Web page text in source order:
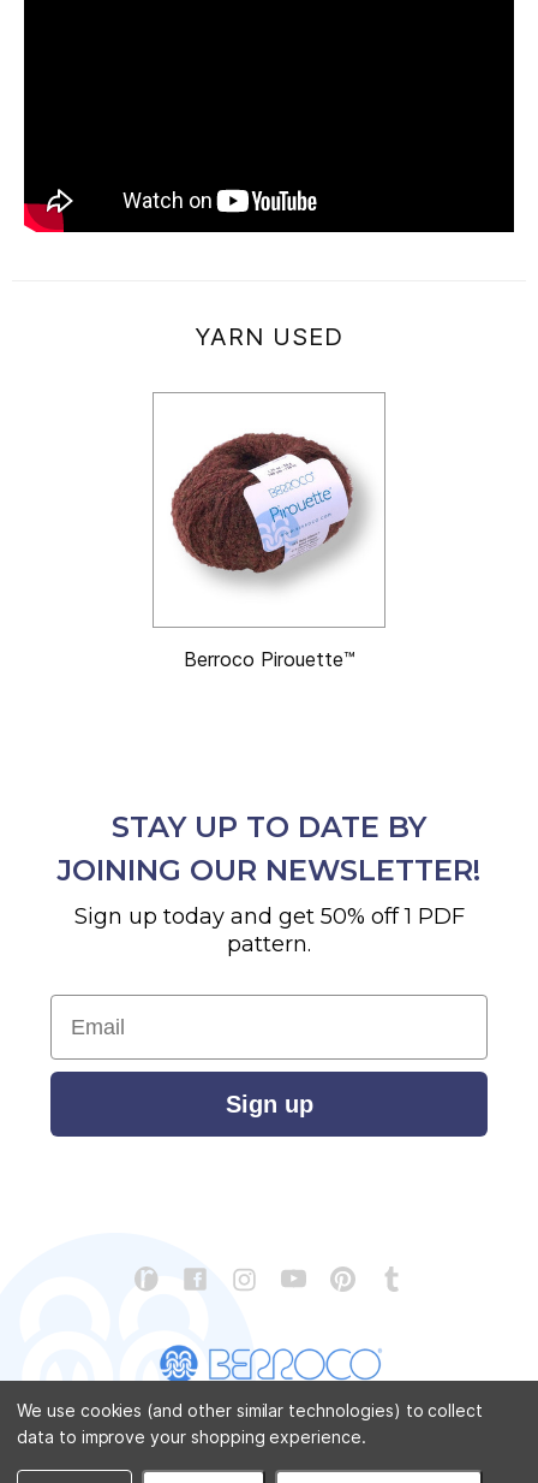
YARN USED
Berroco Pirouette™
STAY UP TO DATE BY
JOINING OUR NEWSLETTER!
Sign up today and get 50% off 1 PDF
pattern.
Email
Sign up
CONTACT US ABOUT US
STORE LOCATOR
PATTERN CORRECTIONS
FAQ SITEMAP
We use cookies (and other similar technologies) to collect
data to improve your shopping experience.